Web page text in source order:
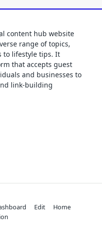
content hub website
range of topics,
to lifestyle tips. It
that accepts guest
and businesses to
link-building
Edit
Home